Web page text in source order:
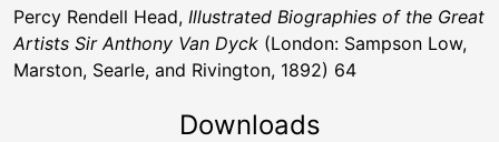
Percy Rendell Head, Illustrated Biographies of the Great
Artists Sir Anthony Van Dyck (London: Sampson Low,
Marston, Searle, and Rivington, 1892) 64
Downloads